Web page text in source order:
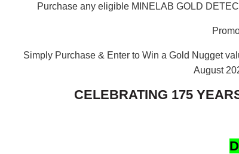
Purchase any eligible MINELAB GOLD
Simply Purchase & Enter to Win a Gold Nugget
August
CELEBRATING 175